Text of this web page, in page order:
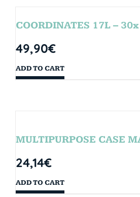
COORDINATES 17L –
49,90€
ADD TO CART
MULTIPURPOSE CASE
24,14€
ADD TO CART